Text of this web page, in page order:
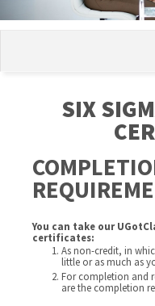
SIX
You can take our
certificates:
As non-credit, in
little or as much as
For completion and
are the completion